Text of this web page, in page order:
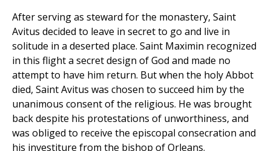
After serving as steward for the monastery, Saint
Avitus decided to leave in secret to go and live in
solitude in a deserted place. Saint Maximin recognized
in this flight a secret design of God and made no
attempt to have him return. But when the holy Abbot
died, Saint Avitus was chosen to succeed him by the
unanimous consent of the religious. He was brought
back despite his protestations of unworthiness, and
was obliged to receive the episcopal consecration and
his investiture from the bishop of Orleans.